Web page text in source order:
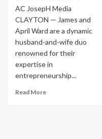
AC JosepH Media
CLAYTON — James and
April Ward are a dynamic
husband-and-wife duo
renowned for their
expertise in
entrepreneurship...
Read More